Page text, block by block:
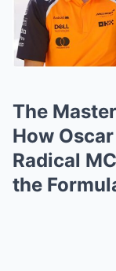
The
How
Radical
the